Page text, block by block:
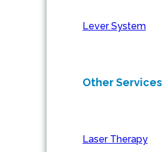
Lever System
Other Services
Laser Therapy